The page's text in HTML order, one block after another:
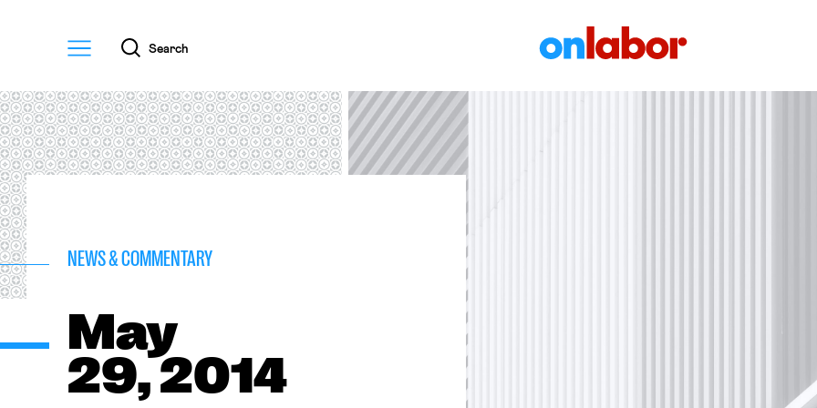
Menu
Search
NEWS & COMMENTARY
May
29, 2014